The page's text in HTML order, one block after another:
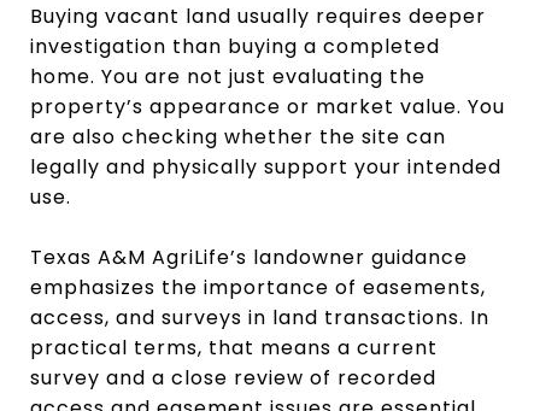
Buying vacant land usually requires deeper
investigation than buying a completed
home. You are not just evaluating the
property’s appearance or market value. You
are also checking whether the site can
legally and physically support your intended
use.
Texas A&M AgriLife’s landowner guidance
emphasizes the importance of easements,
access, and surveys in land transactions. In
practical terms, that means a current
survey and a close review of recorded